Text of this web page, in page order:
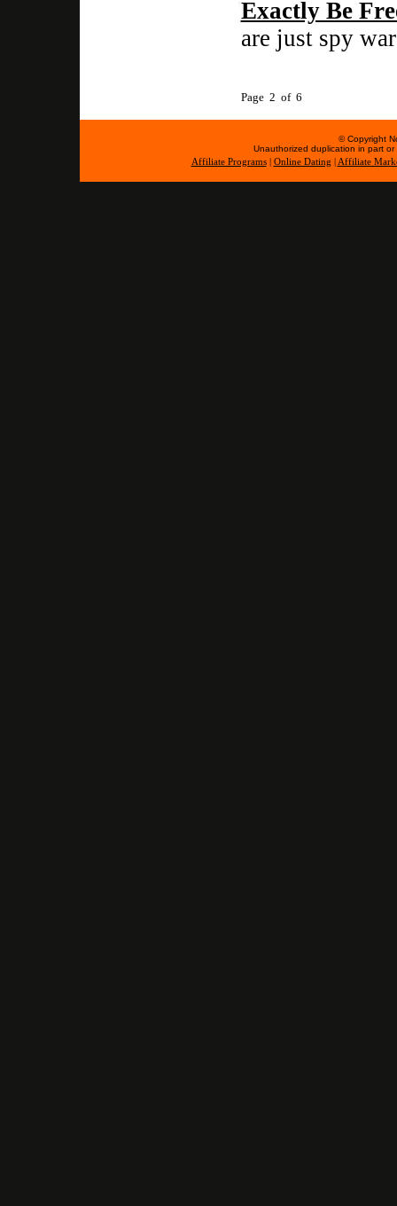
Exactly Be
are just spy
Page 2 of 6
© Copyright
Unauthorized duplication in part
Affiliate Programs| Online Dating Affiliate